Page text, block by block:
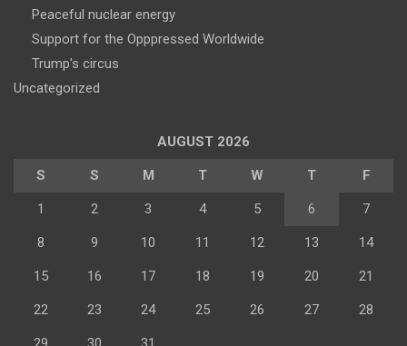
Peaceful nuclear energy
Support for the Opppressed Worldwide
Trump's circus
Uncategorized
AUGUST 2026
S S M T W T F
1 2 3 4 5 6 7
8 9 10 11 12 13 14
15 16 17 18 19 20 21
22 23 24 25 26 27 28